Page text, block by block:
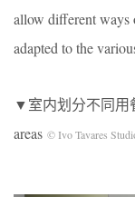
allow different ways
adapted to the
▼室内划分不同用
areas © Ivo Tavares